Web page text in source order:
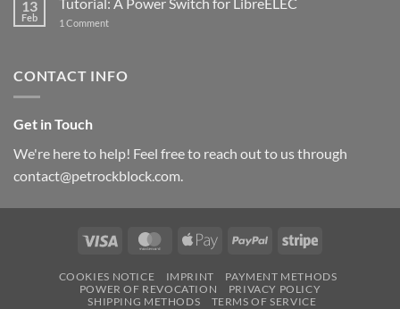
with
and
13
Feb 1 Commenton
for
CONTACT INFO
Get in Touch
We're here to help! Feel free to reach out to us through
contact@petrockblock.com.
Visa MasterCardApple
PayPal Stripe
COOKIES NOTICE IMPRINT
PAYMENT METHODS
POWER OF REVOCATION
PRIVACY POLICY
SHIPPING METHODS
TERMS OF SERVICE